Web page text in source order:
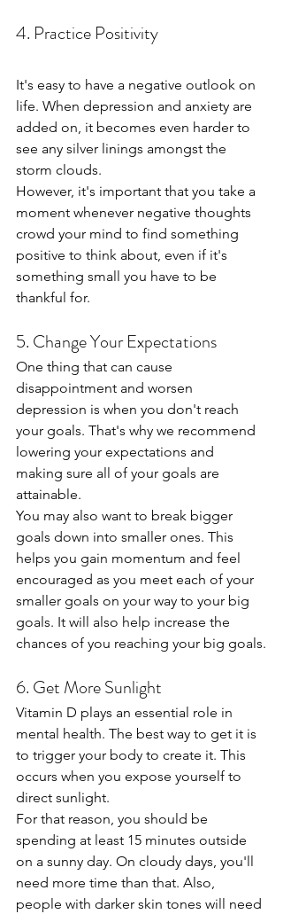
4. Practice Positivity
It's easy to have a negative outlook on
life. When depression and anxiety are
added on, it becomes even harder to
see any silver linings amongst the
storm clouds.
However, it's important that you take a
moment whenever negative thoughts
crowd your mind to find something
positive to think about, even if it's
something small you have to be
thankful for.
5. Change Your Expectations
One thing that can cause
disappointment and worsen
depression is when you don't reach
your goals. That's why we recommend
lowering your expectations and
making sure all of your goals are
attainable.
You may also want to break bigger
goals down into smaller ones. This
helps you gain momentum and feel
encouraged as you meet each of your
smaller goals on your way to your big
goals. It will also help increase the
chances of you reaching your big goals.
6. Get More Sunlight
Vitamin D plays an essential role in
mental health. The best way to get it is
to trigger your body to create it. This
occurs when you expose yourself to
direct sunlight.
For that reason, you should be
spending at least 15 minutes outside
on a sunny day. On cloudy days, you'll
need more time than that. Also,
people with darker skin tones will need